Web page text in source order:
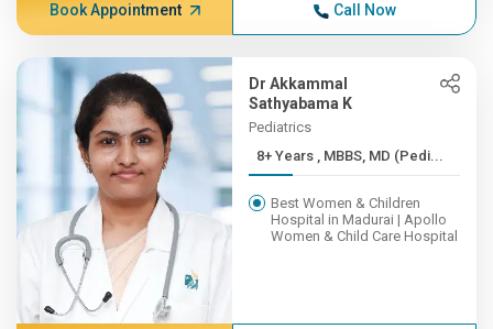
Book Appointment Call Now
Dr Akkammal
Sathyabama K
Pediatrics
8+ Years , MBBS, MD (Pedi...
Best Women & Children
Hospital in Madurai | Apollo
Women & Child Care Hospital